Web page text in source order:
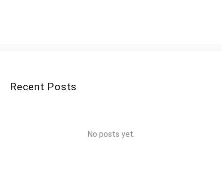
Recent Posts
No posts yet.